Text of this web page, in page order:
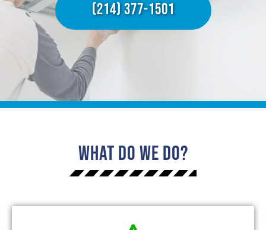
(214) 377-1501
What Do We Do?